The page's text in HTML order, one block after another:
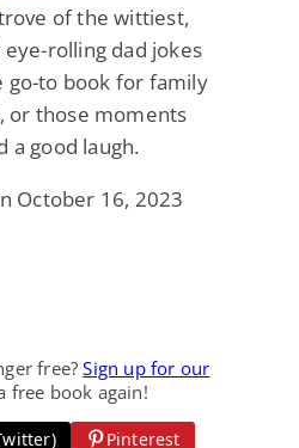
of the wittiest,
rolling dad jokes
go-to book for family
or those moments
a good laugh.
October 16, 2023
free?Sign up for our
free book again!
Pinterest